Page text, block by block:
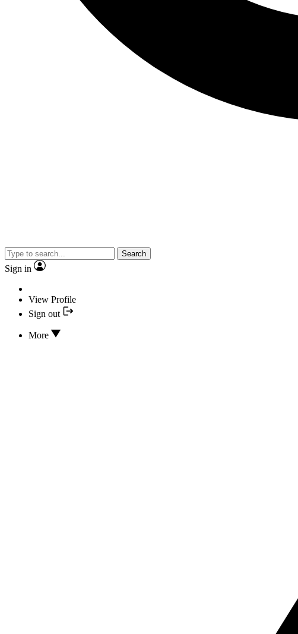
Search
Sign in
View Profile
Sign out
More